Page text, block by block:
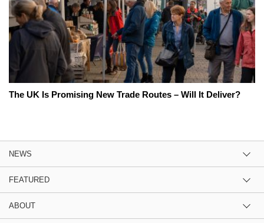
The UK Is Promising New Trade Routes – Will It Deliver?
NEWS
FEATURED
ABOUT